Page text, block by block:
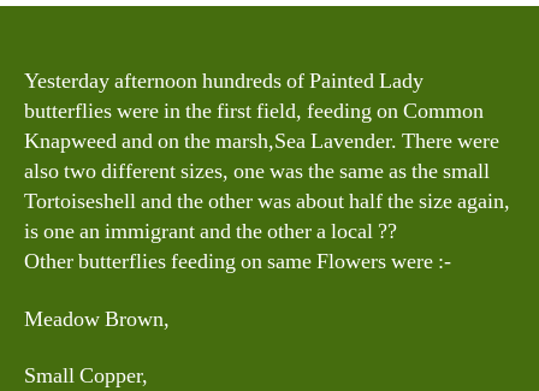
G
e
Yesterday afternoon hundreds of Painted Lady
butterflies were in the first field, feeding on Common
Knapweed and on the marsh,Sea Lavender. There were
also two different sizes, one was the same as the small
Tortoiseshell and the other was about half the size again,
is one an immigrant and the other a local ??
Other butterflies feeding on same Flowers were :-
Meadow Brown,
Small Copper,